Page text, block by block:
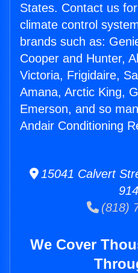
States. Contact us
climate control
brands such as:
Cooper and Hunter,
Victoria, Frigidaire,
Amana, Arctic King,
Emerson, and so
Andair Conditioning
15041 Calvert
(818)
We Cover